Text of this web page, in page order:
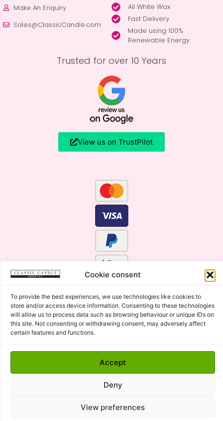
Cookie consent
To provide the best experiences, we use technologies like cookies to
store and/or access device information. Consenting to these technologies
will allow us to process data such as browsing behaviour or unique IDs on
this site. Not consenting or withdrawing consent, may adversely affect
certain features and functions.
Accept
Deny
View preferences
Make An Enquiry
Sales@ClassicCandle.com
All White Wax
Fast Delivery
Made using 100%
Renewable Energy
Trusted for over 10 Years
View us on TrustPilot
Click Here for the Menu
Copyright © 2015 - 2026 Classic Candle Company Ltd. All
rights Reserved.